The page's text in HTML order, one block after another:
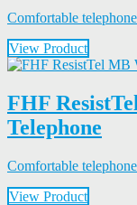
Comfortable
View Product
FHF
Telephone
Comfortable
View Product